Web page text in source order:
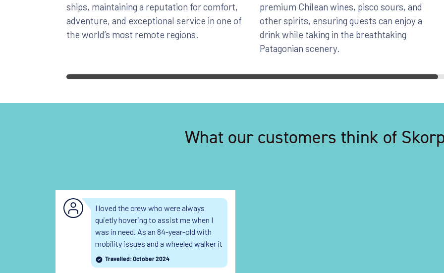
ships, maintaining a reputation for comfort,
adventure, and exceptional service in one of
the world’s most remote regions.
premium Chilean wines, pisco sours, and
other spirits, ensuring guests can enjoy a
drink while taking in the breathtaking
Patagonian scenery.
What our customers think of
I loved the crew who were always
quietly hovering to assist me when I
was in need. As an 84-year-old with
mobility issues and a wheeled walker it
was difficult for me to negotiate the
stairs and they were always there for
Travelled: October 2024